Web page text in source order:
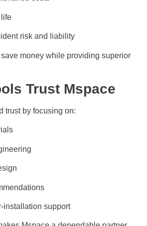
life
risk and liability
money while providing superior
Trust Mspace
trust by focusing on:
installation support